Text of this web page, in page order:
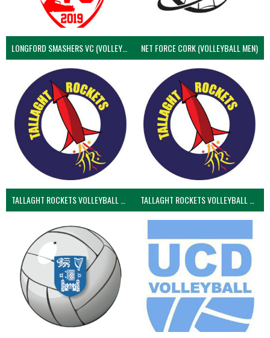
LONGFORD SMASHERS VC (VOLLEYBALL MEN) NET FORCE CORK (VOLLEYBALL MEN)
TALLAGHT ROCKETS VOLLEYBALL CLUB TALLAGHT ROCKETS VOLLEYBALL CLUB 2NDS (VOLLEYBALL MEN)